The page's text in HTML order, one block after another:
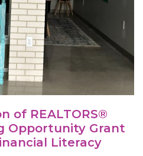
of REALTORS®
Opportunity Grant
Literacy